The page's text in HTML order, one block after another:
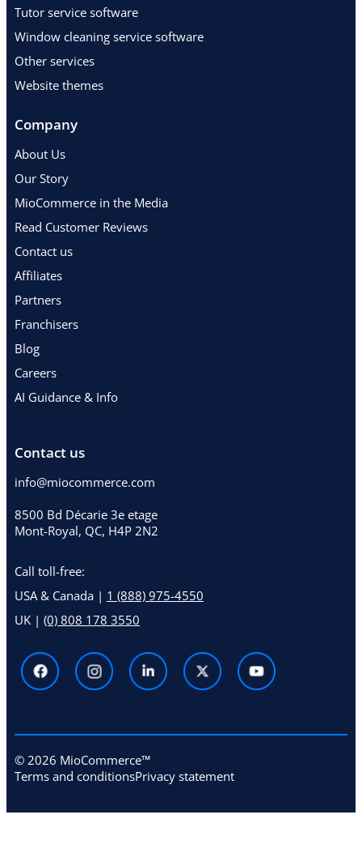
Tutor service software
Window cleaning service software
Other services
Website themes
Company
About Us
Our Story
MioCommerce in the Media
Read Customer Reviews
Contact us
Affiliates
Partners
Franchisers
Blog
Careers
AI Guidance & Info
Contact us
info@miocommerce.com
8500 Bd Décarie 3e etage
Mont-Royal, QC, H4P 2N2
Call toll-free:
USA & Canada | 1 (888) 975-4550
UK | (0) 808 178 3550
© 2026 MioCommerce™
Terms and conditionsPrivacy statement